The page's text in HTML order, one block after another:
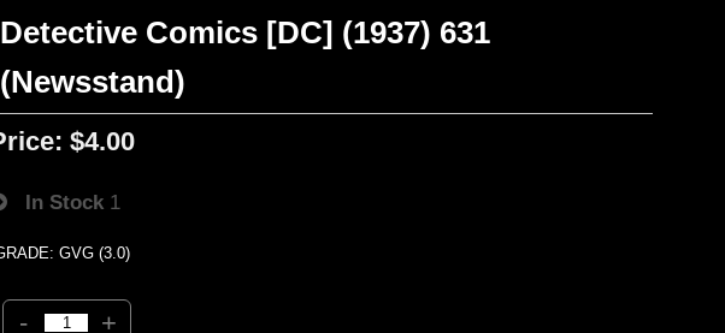
Detective Comics [DC] (1937) 631
(Newsstand)
$4.00
In Stock 1
GVG (3.0)
- +